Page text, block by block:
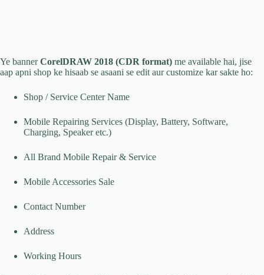
Ye bannerCorelDRAW 2018 (CDR format) me available hai, jise
aap apni shop ke hisaab se asaani se edit aur customize kar sakte ho:
Shop / Service Center Name
Mobile Repairing Services (Display, Battery, Software,
Charging, Speaker etc.)
All Brand Mobile Repair & Service
Mobile Accessories Sale
Contact Number
Address
Working Hours